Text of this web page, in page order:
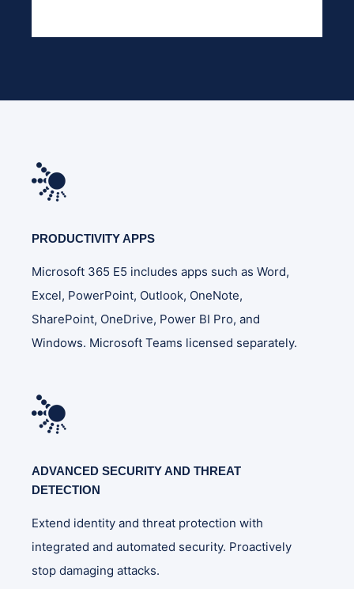
PRODUCTIVITY APPS
Microsoft 365 E5 includes apps such as Word,
Excel, PowerPoint, Outlook, OneNote,
SharePoint, OneDrive, Power BI Pro, and
Windows. Microsoft Teams licensed separately.
ADVANCED SECURITY AND THREAT
DETECTION
Extend identity and threat protection with
integrated and automated security. Proactively
stop damaging attacks.